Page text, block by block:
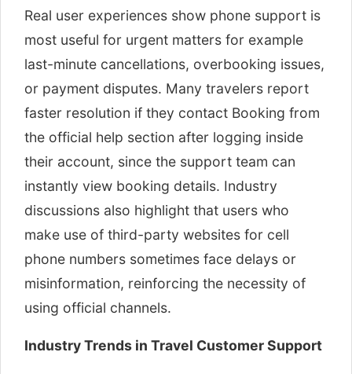
Real user experiences show phone support is
most useful for urgent matters for example
last-minute cancellations, overbooking issues,
or payment disputes. Many travelers report
faster resolution if they contact Booking from
the official help section after logging inside
their account, since the support team can
instantly view booking details. Industry
discussions also highlight that users who
make use of third-party websites for cell
phone numbers sometimes face delays or
misinformation, reinforcing the necessity of
using official channels.
Industry Trends in Travel Customer Support